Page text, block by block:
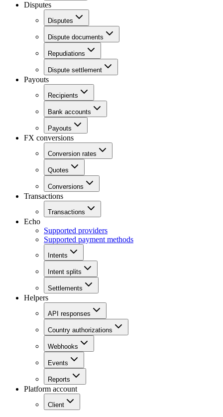
Disputes
Disputes
Dispute documents
Repudiations
Dispute settlement
Payouts
Recipients
Bank accounts
Payouts
FX conversions
Conversion rates
Quotes
Conversions
Transactions
Transactions
Echo
Supported providers
Supported payment methods
Intents
Intent splits
Settlements
Helpers
API responses
Country authorizations
Webhooks
Events
Reports
Platform account
Client